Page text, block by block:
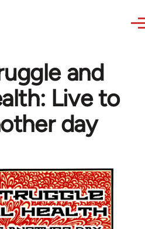
and
Live to
day